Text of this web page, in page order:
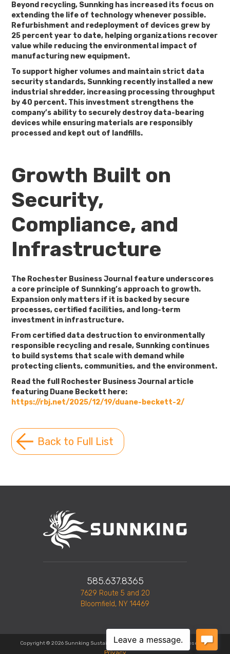
Beyond recycling, Sunnking has increased its focus on
extending the life of technology whenever possible.
Refurbishment and redeployment of devices grew by
25 percent year to date, helping organizations recover
value while reducing the environmental impact of
manufacturing new equipment.
To support higher volumes and maintain strict data
security standards, Sunnking recently installed a new
industrial shredder, increasing processing throughput
by 40 percent. This investment strengthens the
company’s ability to securely destroy data-bearing
devices while ensuring materials are responsibly
processed and kept out of landfills.
Growth Built on
Security,
Compliance, and
Infrastructure
The Rochester Business Journal feature underscores
a core principle of Sunnking’s approach to growth.
Expansion only matters if it is backed by secure
processes, certified facilities, and long-term
investment in infrastructure.
From certified data destruction to environmentally
responsible recycling and resale, Sunnking continues
to build systems that scale with demand while
protecting clients, communities, and the environment.
Read the full Rochester Business Journal article
featuring Duane Beckett here:
https://rbj.net/2025/12/19/duane-beckett-2/
Back to Full List
585.637.8365
7629 Route 5 and 20
Bloomfield, NY 14469
Copyright © 2026 Sunnking Sustainable Solutions, Inc. All Rights Reserved.
Privacy